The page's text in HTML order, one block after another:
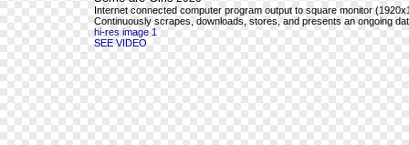
Internet connected computer program output to square monitor
Continuously scrapes, downloads, stores, and presents an ongoing
hi-res image 1
SEE VIDEO